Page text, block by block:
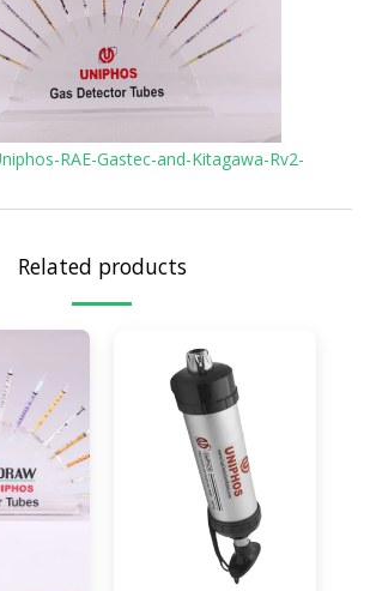
RAE-Gastec-and-Kitagawa-Rv2-
Related products